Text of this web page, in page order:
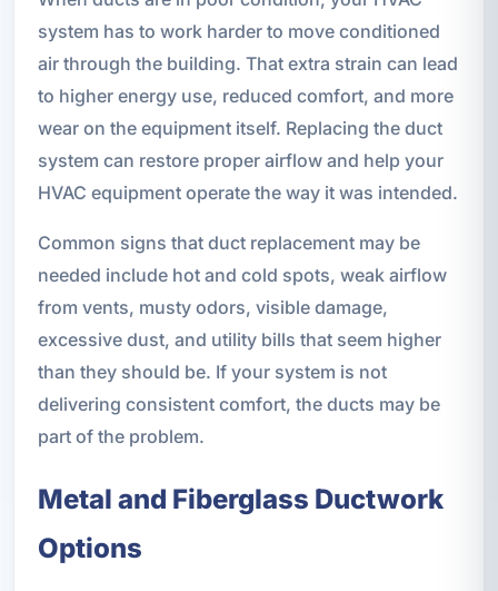
system has to work harder to move conditioned
air through the building. That extra strain can lead
to higher energy use, reduced comfort, and more
wear on the equipment itself. Replacing the duct
system can restore proper airflow and help your
HVAC equipment operate the way it was intended.
Common signs that duct replacement may be
needed include hot and cold spots, weak airflow
from vents, musty odors, visible damage,
excessive dust, and utility bills that seem higher
than they should be. If your system is not
delivering consistent comfort, the ducts may be
part of the problem.
Metal and Fiberglass Ductwork
Options